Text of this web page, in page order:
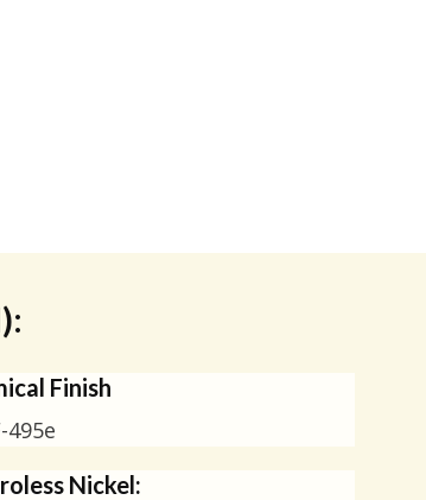
Finish
495e
Nickel: